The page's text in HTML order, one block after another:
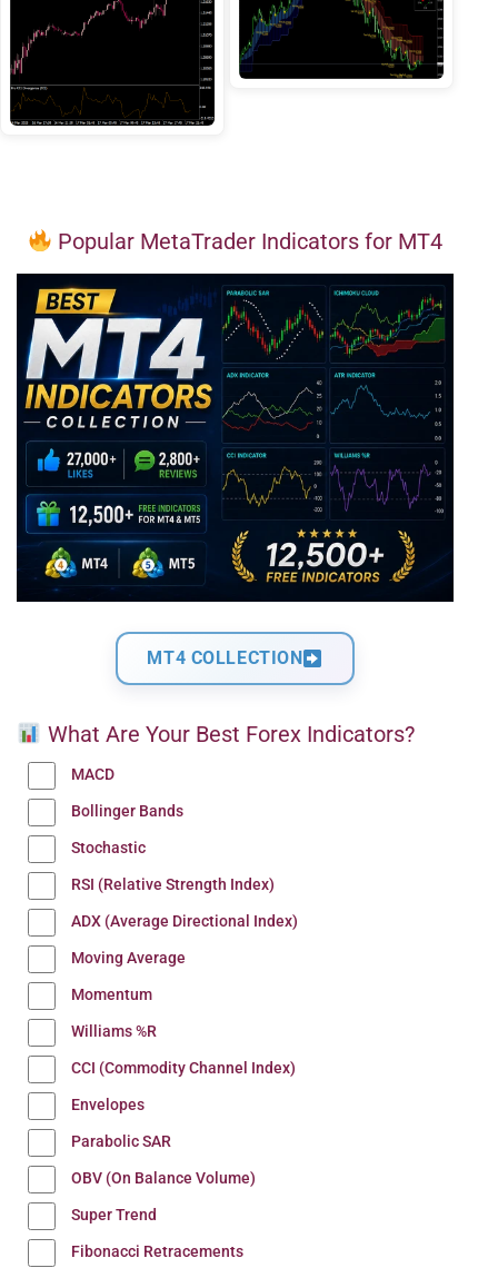
Popular MetaTrader Indicators for MT4
MT4 COLLECTION
What Are Your Best Forex Indicators?
MACD
Bollinger Bands
Stochastic
RSI (Relative Strength Index)
ADX (Average Directional Index)
Moving Average
Momentum
Williams %R
CCI (Commodity Channel Index)
Envelopes
Parabolic SAR
OBV (On Balance Volume)
Super Trend
Fibonacci Retracements